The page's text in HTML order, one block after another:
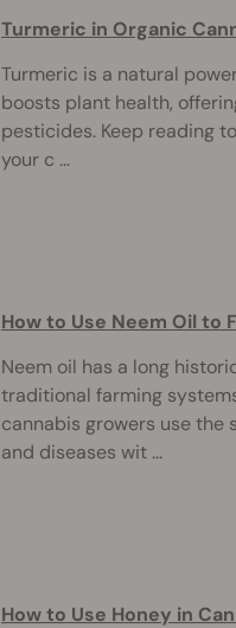
Turmeric in Organic
Turmeric is a natural
boosts plant health,
pesticides. Keep reading
your c ...
How to Use Neem Oil to
Neem oil has a long
traditional farming
cannabis growers use
and diseases wit ...
How to Use Honey in